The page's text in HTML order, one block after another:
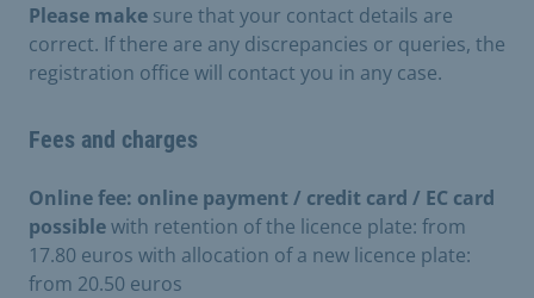
Please make sure that your contact details are
correct. If there are any discrepancies or queries, the
registration office will contact you in any case.
Fees and charges
Online fee: online payment / credit card / EC card
possiblewith retention of the licence plate: from
17.80 euros with allocation of a new licence plate:
from 20.50 euros